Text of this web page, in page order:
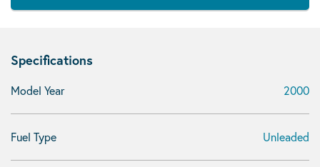
Specifications
Model Year 2000
Fuel Type Unleaded